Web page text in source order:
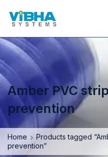
Amber PVC
prevention
Home
Products tagged
prevention”